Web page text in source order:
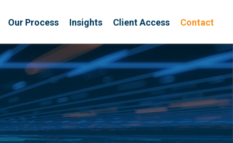
Our Process Insights Client Access Contact